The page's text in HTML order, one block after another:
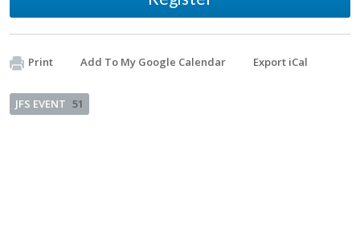
Print Add To My Google Calendar Export iCal
JFS EVENT 51